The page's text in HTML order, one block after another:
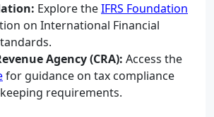
Explore theIFRS Foundation
on International Financial
Agency (CRA): Access the
for guidance on tax compliance
requirements.